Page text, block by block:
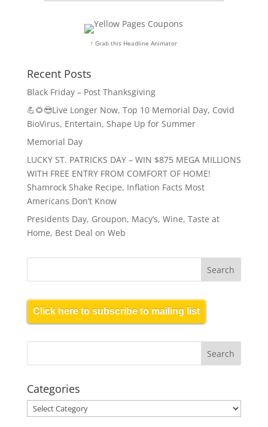
↑ Grab this Headline Animator
Recent Posts
Black Friday – Post Thanksgiving
💪🌻😎Live Longer Now, Top 10 Memorial Day, Covid
BioVirus, Entertain, Shape Up for Summer
Memorial Day
LUCKY ST. PATRICKS DAY – WIN $875 MEGA MILLIONS
WITH FREE ENTRY FROM COMFORT OF HOME!
Shamrock Shake Recipe, Inflation Facts Most
Americans Don’t Know
Presidents Day, Groupon, Macy’s, Wine, Taste at
Home, Best Deal on Web
Click here to subscribe to mailing list
Categories
Categories